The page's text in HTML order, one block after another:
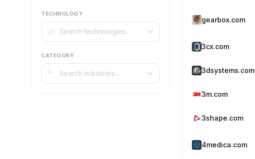
TECHNOLOGY
CATEGORY
gearbox.com
3cx.com
3dsystems.com
3m.com
3shape.com
4medica.com